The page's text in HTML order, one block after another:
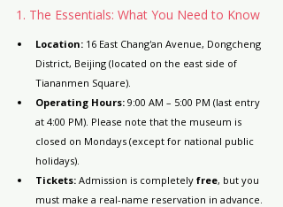
1. The Essentials: What You Need to Know
Location: 16 East Chang'an Avenue, Dongcheng
District, Beijing (located on the east side of
Tiananmen Square).
Operating Hours: 9:00 AM – 5:00 PM (last entry
at 4:00 PM). Please note that the museum is
closed on Mondays (except for national public
holidays).
Tickets: Admission is completely free, but you
must make a real-name reservation in advance.